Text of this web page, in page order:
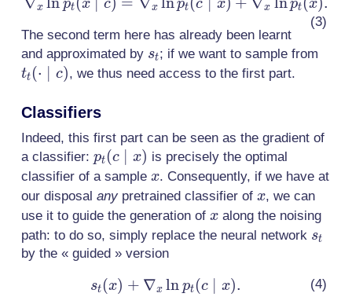
p_t(x
\mid c)
=
\mid x)
+
\nabla_x
\ln
p_t(x).
x pt x c x pt c x x pt x
The second term here has already been learnt
and approximated by s_t
st; if we want to sample from
tt (⋅ ∣ c), we thus need access to the first part.
Classifiers
Indeed, this first part can be seen as the gradient of
a classifier: p_t(c
\mid
x)
pt (c ∣ x) is precisely the optimal
classifier of a sample x
x. Consequently, if we have at
our disposal anypretrained classifier of x
x, we can
use it to guide the generation of x
xalong the noising
path: to do so, simply replace the neural network s_t
st
by the « guided » version
s_t(x) +
st (x) + ∇x ln pt (c ∣ x).